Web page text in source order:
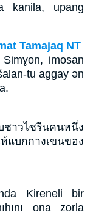
kanila, upang
Tamajaq NT
imosan
tu aggay ǝn
าวไซรีนคนหนึ่ง
กกางเขนของ
Kireneli bir
ona zorla